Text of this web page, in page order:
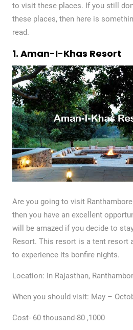
to visit these places. If you still
these places, then here is
read.
1. Aman-I-Khas Resort
Are you going to visit
then you have an excellent
will be amazed if you decide to
Resort. This resort is a tent resort
to experience its bonfire nights.
Location: In Rajasthan,
When you should visit: May –
Cost- 60 thousand-80 ,1000